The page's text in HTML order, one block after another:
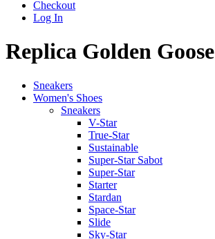
Checkout
Log In
Replica Golden Goose
Sneakers
Women's Shoes
Sneakers
V-Star
True-Star
Sustainable
Super-Star Sabot
Super-Star
Starter
Stardan
Space-Star
Slide
Sky-Star